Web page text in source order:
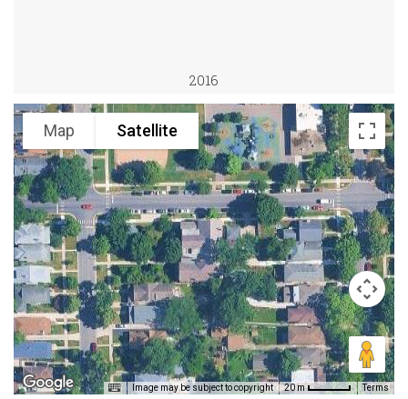
2016
Map Satellite
Image may be subject to copyright 20 m Terms